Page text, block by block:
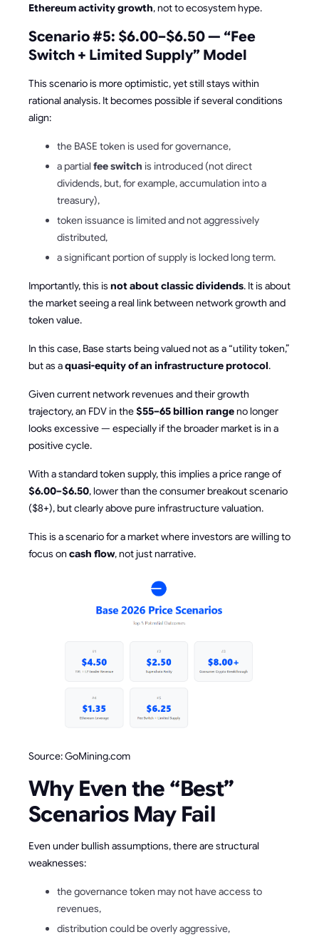
Ethereum activity growth, not to ecosystem hype.
Scenario #5: $6.00–$6.50 — “Fee
Switch + Limited Supply” Model
This scenario is more optimistic, yet still stays within
rational analysis. It becomes possible if several conditions
align:
the BASE token is used for governance,
a partial fee switch is introduced (not direct
dividends, but, for example, accumulation into a
treasury),
token issuance is limited and not aggressively
distributed,
a significant portion of supply is locked long term.
Importantly, this is not about classic dividends. It is about
the market seeing a real link between network growth and
token value.
In this case, Base starts being valued not as a “utility token,”
but as aquasi-equity of an infrastructure protocol.
Given current network revenues and their growth
trajectory, an FDV in the$55–65 billion rangeno longer
looks excessive — especially if the broader market is in a
positive cycle.
With a standard token supply, this implies a price range of
$6.00–$6.50, lower than the consumer breakout scenario
($8+), but clearly above pure infrastructure valuation.
This is a scenario for a market where investors are willing to
focus on cash flow, not just narrative.
Source: GoMining.com
Why Even the “Best”
Scenarios May Fail
Even under bullish assumptions, there are structural
weaknesses:
the governance token may not have access to
revenues,
distribution could be overly aggressive,